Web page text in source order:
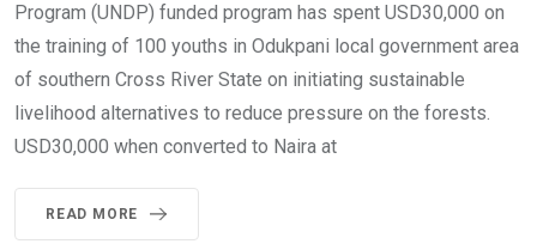
Program (UNDP) funded program has spent USD30,000 on
the training of 100 youths in Odukpani local government area
of southern Cross River State on initiating sustainable
livelihood alternatives to reduce pressure on the forests.
USD30,000 when converted to Naira at
READ MORE